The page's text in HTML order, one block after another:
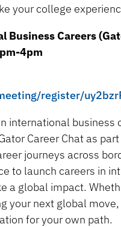
your college
Careers
4pm
register/
international
Career Chat as
journeys across
to launch careers in
a global impact.
your next global
for your own path.